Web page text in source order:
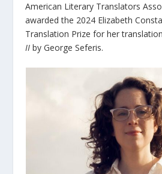
American Literary Translators
awarded the 2024 Elizabeth
Translation Prize for her
IIby George Seferis.